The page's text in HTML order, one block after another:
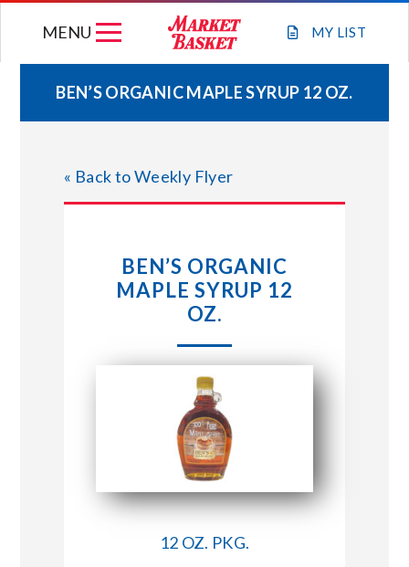
MY LIST
MENU
WEEKLY FLYER
JOIN OUR TEAM
STORE LOCATIONS
ABOUT US
CONNECT WITH MARKET BASKET
BEN’S ORGANIC MAPLE SYRUP 12 OZ.
« Back to Weekly Flyer
BEN’S ORGANIC
MAPLE SYRUP 12
OZ.
12 OZ. PKG.